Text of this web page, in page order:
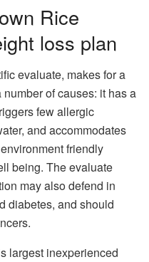
Rice
loss plan
evaluate, makes for a
of causes: it has a
few allergic
and accommodates
friendly
being. The evaluate
may also defend in
diabetes, and should
largest inexperienced